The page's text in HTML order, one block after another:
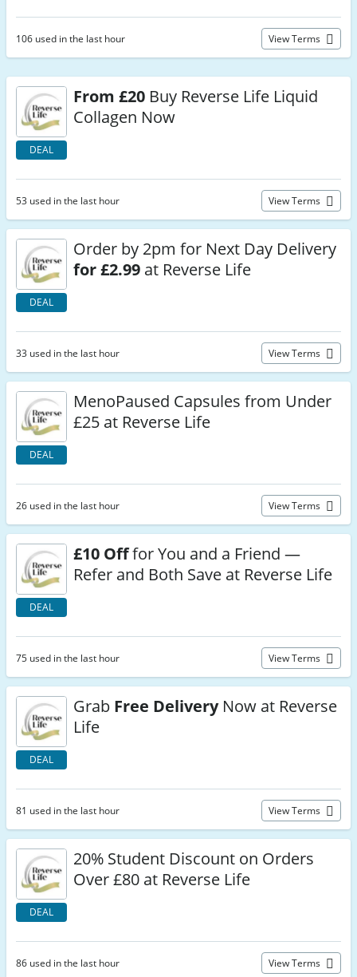
106 used in the last hour View Terms
DEAL
From £20 Buy Reverse Life Liquid
Collagen Now
53 used in the last hour View Terms
DEAL
Order by 2pm for Next Day Delivery
for £2.99 at Reverse Life
33 used in the last hour View Terms
DEAL
MenoPaused Capsules from Under
£25 at Reverse Life
26 used in the last hour View Terms
DEAL
£10 Offfor You and a Friend —
Refer and Both Save at Reverse Life
75 used in the last hour View Terms
DEAL
Grab Free DeliveryNow at Reverse
Life
81 used in the last hour View Terms
DEAL
20% Student Discount on Orders
Over £80 at Reverse Life
86 used in the last hour View Terms